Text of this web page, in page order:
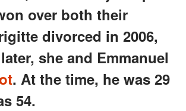
over both their
divorced in 2006,
she and Emmanuel
. At the time, he was 29
54.